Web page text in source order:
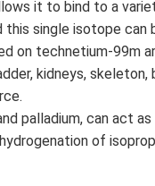
it to bind to a
this single isotope
on technetium-99m
kidneys,
palladium, can act
of